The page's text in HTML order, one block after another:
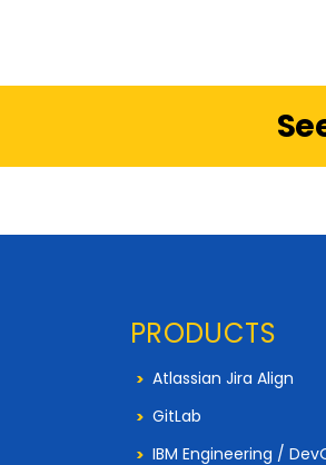
PRODUCTS
Atlassian Jira Align
GitLab
IBM Engineering /